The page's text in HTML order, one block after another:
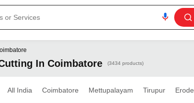
In Coimbatore (3434 products)
All India Coimbatore Mettupalayam Tirupur Erode